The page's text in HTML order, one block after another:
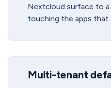
Nextcloud surface to
touching the apps that
Multi-tenant